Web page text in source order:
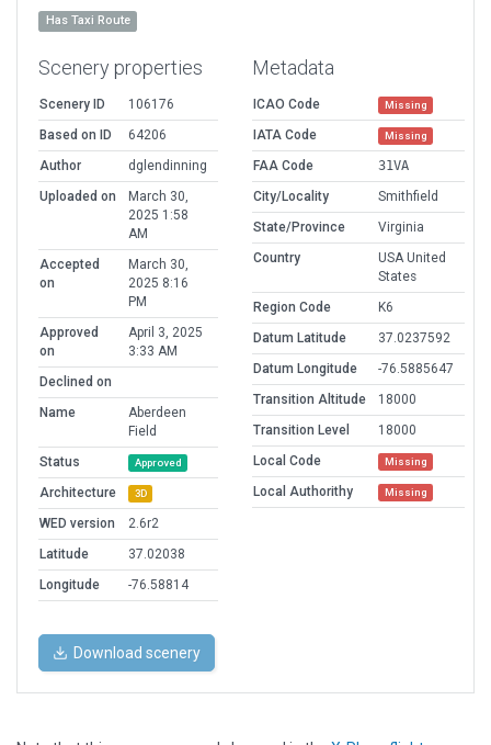
Has Taxi Route
Scenery properties
Scenery ID
106176
Based on ID
64206
Author
dglendinning
Uploaded on
March 30,
2025 1:58
AM
Accepted
on
March 30,
2025 8:16
PM
Approved
on
April 3, 2025
3:33 AM
Declined on
Name
Aberdeen
Field
Status
Approved
Architecture 3D
WED version
2.6r2
Latitude
37.02038
Longitude
-76.58814
Metadata
ICAO Code Missing
IATA Code Missing
FAA Code
31VA
City/Locality
Smithfield
State/Province
Virginia
Country
USA United
States
Region Code
K6
Datum Latitude
37.0237592
Datum Longitude
-76.5885647
Transition Altitude
18000
Transition Level
18000
Local Code
Missing
Local Authorithy Missing
Download scenery